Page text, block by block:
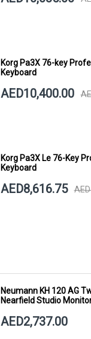
Korg Pa3X 76-key
Keyboard
AED10,400.00
Korg Pa3X Le 76-Key
Keyboard
AED8,616.75
Neumann KH 120 AG
Nearfield Studio
AED2,737.00